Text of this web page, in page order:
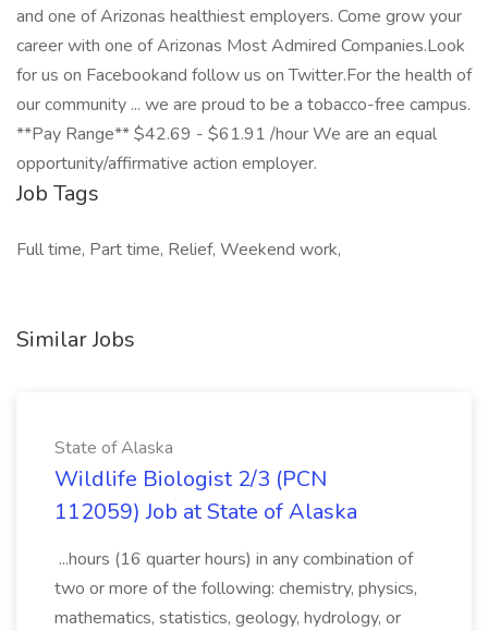
and one of Arizonas healthiest employers. Come grow your
career with one of Arizonas Most Admired Companies.Look
for us on Facebookand follow us on Twitter.For the health of
our community ... we are proud to be a tobacco-free campus.
**Pay Range** $42.69 - $61.91 /hour We are an equal
opportunity/affirmative action employer.
Job Tags
Full time, Part time, Relief, Weekend work,
Similar Jobs
State of Alaska
Wildlife Biologist 2/3 (PCN
112059) Job at State of Alaska
...hours (16 quarter hours) in any combination of
two or more of the following: chemistry, physics,
mathematics, statistics, geology, hydrology, or